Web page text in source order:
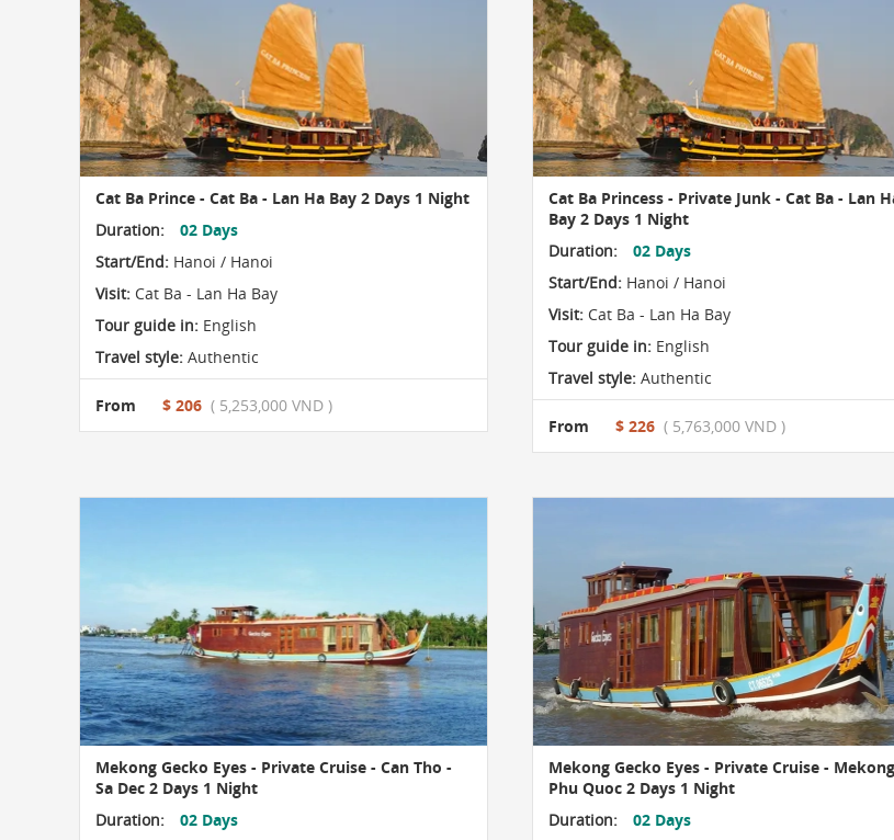
Cat Ba Prince - Cat Ba - Lan Ha Bay 2 Days 1 Night
Duration:
02 Days
Start/End: Hanoi / Hanoi
Visit: Cat Ba - Lan Ha Bay
Tour guide in: English
Travel style: Authentic
From $ 206 ( 5,253,000 VND )
Cat Ba Princess - Private Junk - Cat Ba - Lan
Bay 2 Days 1 Night
Duration:
02 Days
Start/End: Hanoi / Hanoi
Visit: Cat Ba - Lan Ha Bay
Tour guide in: English
Travel style: Authentic
From $ 226 ( 5,763,000 VND )
Mekong Gecko Eyes - Private Cruise - Can Tho -
Sa Dec 2 Days 1 Night
Duration:
02 Days
Mekong Gecko Eyes - Private Cruise -
Phu Quoc 2 Days 1 Night
Duration:
02 Days